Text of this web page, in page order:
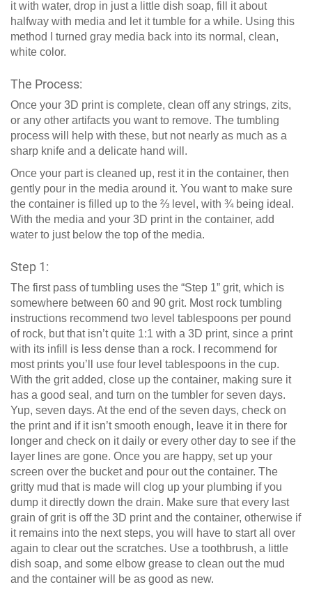
it with water, drop in just a little dish soap, fill it about
halfway with media and let it tumble for a while. Using this
method I turned gray media back into its normal, clean,
white color.
The Process:
Once your 3D print is complete, clean off any strings, zits,
or any other artifacts you want to remove. The tumbling
process will help with these, but not nearly as much as a
sharp knife and a delicate hand will.
Once your part is cleaned up, rest it in the container, then
gently pour in the media around it. You want to make sure
the container is filled up to the ⅔ level, with ¾ being ideal.
With the media and your 3D print in the container, add
water to just below the top of the media.
Step 1:
The first pass of tumbling uses the “Step 1” grit, which is
somewhere between 60 and 90 grit. Most rock tumbling
instructions recommend two level tablespoons per pound
of rock, but that isn’t quite 1:1 with a 3D print, since a print
with its infill is less dense than a rock. I recommend for
most prints you’ll use four level tablespoons in the cup.
With the grit added, close up the container, making sure it
has a good seal, and turn on the tumbler for seven days.
Yup, seven days. At the end of the seven days, check on
the print and if it isn’t smooth enough, leave it in there for
longer and check on it daily or every other day to see if the
layer lines are gone. Once you are happy, set up your
screen over the bucket and pour out the container. The
gritty mud that is made will clog up your plumbing if you
dump it directly down the drain. Make sure that every last
grain of grit is off the 3D print and the container, otherwise if
it remains into the next steps, you will have to start all over
again to clear out the scratches. Use a toothbrush, a little
dish soap, and some elbow grease to clean out the mud
and the container will be as good as new.